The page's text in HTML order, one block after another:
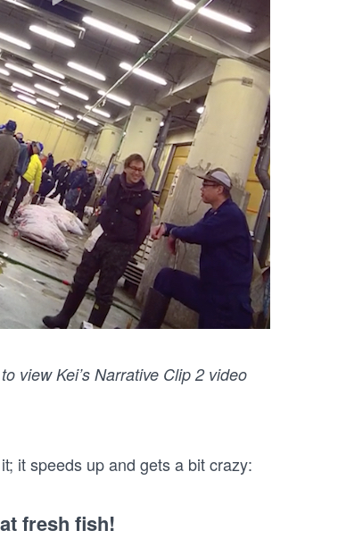
view Kei’s Narrative Clip 2 video
it speeds up and gets a bit crazy:
fresh fish!